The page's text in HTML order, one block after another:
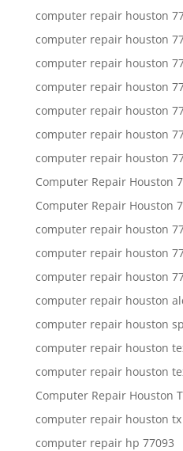
computer repair houston
computer repair houston
computer repair houston
computer repair houston
computer repair houston
computer repair houston
computer repair houston
Computer Repair Houston
Computer Repair Houston
computer repair houston
computer repair houston
computer repair houston
computer repair houston
computer repair houston
computer repair houston
computer repair houston
Computer Repair Houston
computer repair houston tx
computer repair hp 77093